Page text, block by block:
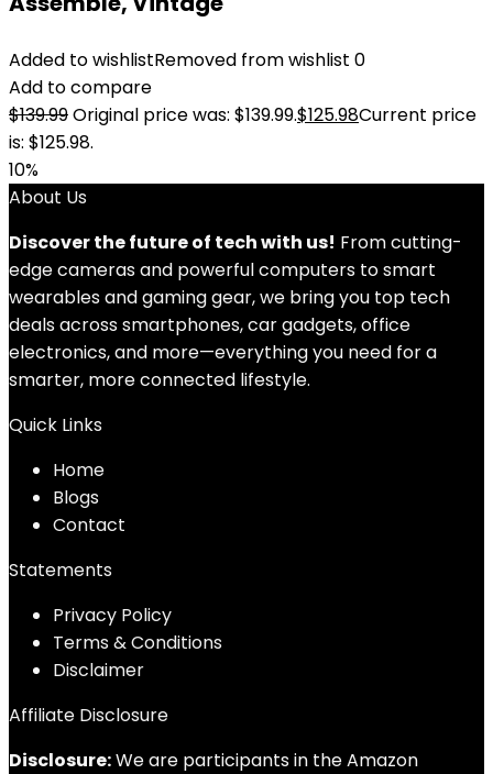
Added to wishlistRemoved from wishlist 0
Add to compare
$139.99Original price was: $139.99.$125.98Current price
is: $125.98.
10%
About Us
Discover the future of tech with us! From cutting-
edge cameras and powerful computers to smart
wearables and gaming gear, we bring you top tech
deals across smartphones, car gadgets, office
electronics, and more—everything you need for a
smarter, more connected lifestyle.
Quick Links
Home
Blogs
Contact
Statements
Privacy Policy
Terms & Conditions
Disclaimer
Affiliate Disclosure
Disclosure:We are participants in the Amazon